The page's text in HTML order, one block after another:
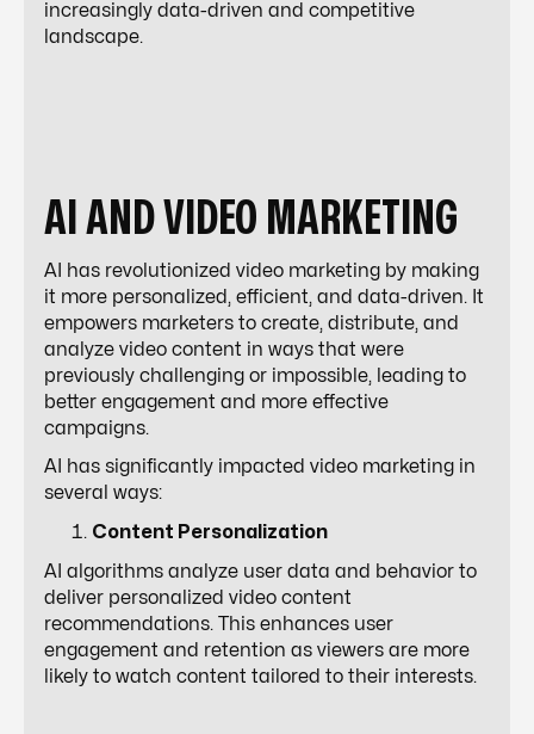
increasingly data-driven and competitive
landscape.
AI AND VIDEO MARKETING
AI has revolutionized video marketing by making
it more personalized, efficient, and data-driven. It
empowers marketers to create, distribute, and
analyze video content in ways that were
previously challenging or impossible, leading to
better engagement and more effective
campaigns.
AI has significantly impacted video marketing in
several ways:
Content Personalization
AI algorithms analyze user data and behavior to
deliver personalized video content
recommendations. This enhances user
engagement and retention as viewers are more
likely to watch content tailored to their interests.